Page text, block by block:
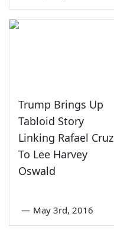
Trump Brings Up
Tabloid Story
Linking Rafael Cruz
To Lee Harvey
Oswald
— May 3rd, 2016